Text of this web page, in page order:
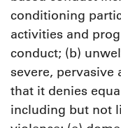
conditioning
activities and
conduct; (b)
severe, pervasive
that it denies
including but not